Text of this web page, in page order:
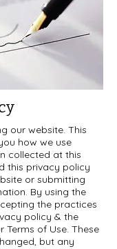
our website. This
how we use
collected at this
this privacy policy
or submitting
By using the
the practices
policy & the
Terms of Use. These
but any